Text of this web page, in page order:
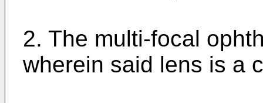
2. The multi-focal
wherein said lens is a